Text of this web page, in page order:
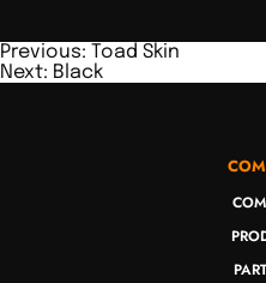
Post
navigation
Previous: Toad Skin
Next: Black